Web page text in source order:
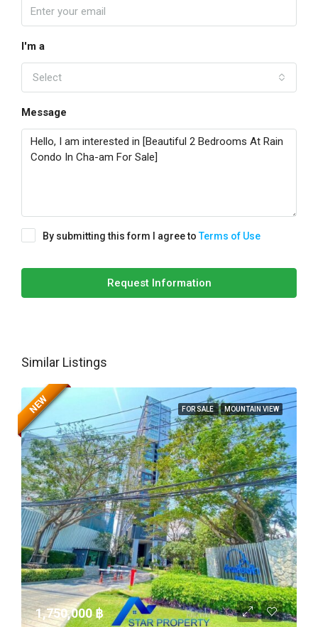
I'm a
Select
Message
By submitting this form I agree toTerms of Use
Request Information
Similar Listings
FOR SALE MOUNTAIN VIEW
NEW
1,750,000 ‎฿